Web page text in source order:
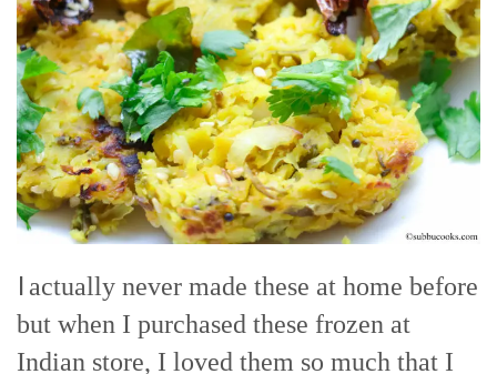
I actually never made these at home before
but when I purchased these frozen at
Indian store, I loved them so much that I